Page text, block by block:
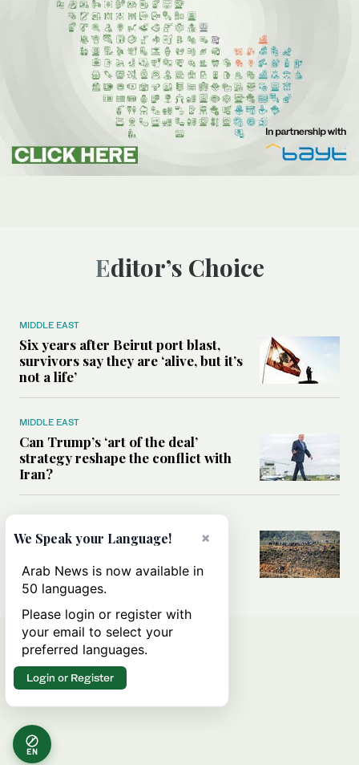
Editor’s Choice
MIDDLE EAST
Six years after Beirut port blast,
survivors say they are ‘alive, but it’s
not a life’
MIDDLE EAST
Can Trump’s ‘art of the deal’
strategy reshape the conflict with
Iran?
All you need to know about Ceuta
EN
×
We Speak your Language!
Arab News is now available in
50 languages.
Please login or register with
your email to select your
preferred languages.
Login or Register